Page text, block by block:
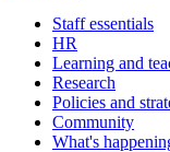
Staff essentials
HR
Learning and
Research
Policies and
Community
What's